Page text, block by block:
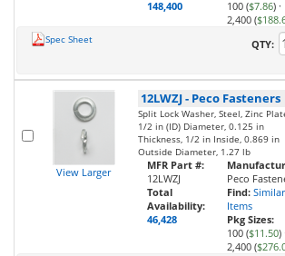
148,400
100 ($7.86) ·
2,400 (
Spec Sheet
QTY:
View Larger
12LWZJ- Peco Fasteners
Split Lock Washer, Steel, Zinc
1/2 in (ID) Diameter, 0.125 in
Thickness, 1/2 in Inside, 0.869 in
Outside Diameter, 1.27 lb
MFR Part #:
12LWZJ
Total
Availability:
46,428
Peco
Find: Similar
Items
Pkg Sizes:
100 ($11.50)
2,400 (